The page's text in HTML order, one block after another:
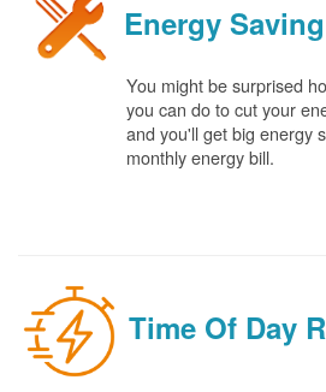
Energy
You might be surprised
you can do to cut your
and you'll get big energy
monthly energy bill.
Time Of Day